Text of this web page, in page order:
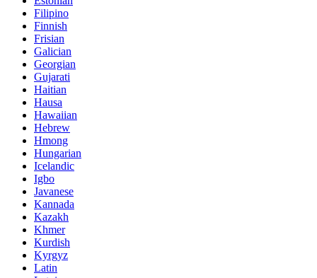
Filipino
Finnish
Frisian
Galician
Georgian
Gujarati
Haitian
Hausa
Hawaiian
Hebrew
Hmong
Hungarian
Icelandic
Igbo
Javanese
Kannada
Kazakh
Khmer
Kurdish
Kyrgyz
Latin